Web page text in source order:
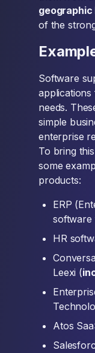
of the
Software
needs.
simple
enterprise
To bring
some
products:
ERP
software
HR
Leexi (
Atos